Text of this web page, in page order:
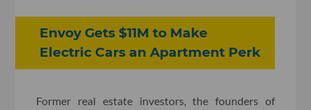
Envoy Gets $11M to Make
Electric Cars an Apartment Perk
Former real estate investors, the founders of